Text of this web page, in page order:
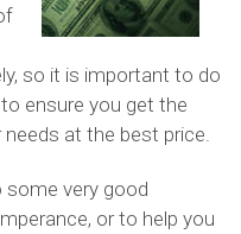
so it is important to do
ensure you get the
at the best price.
some very good
or to help you